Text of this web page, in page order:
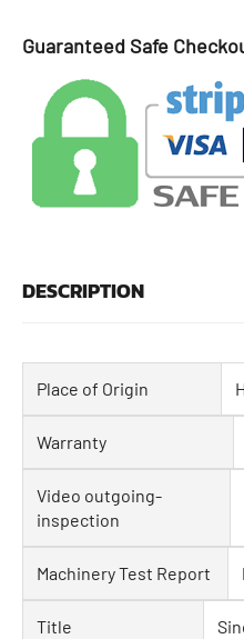
Guaranteed Safe
DESCRIPTION
Place of Origin
Warranty
Video outgoing-
inspection
Machinery Test Report
Title